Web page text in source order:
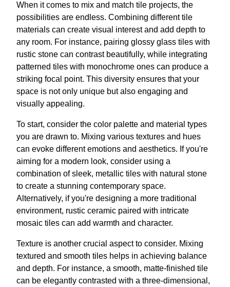
When it comes to mix and match tile projects, the
possibilities are endless. Combining different tile
materials can create visual interest and add depth to
any room. For instance, pairing glossy glass tiles with
rustic stone can contrast beautifully, while integrating
patterned tiles with monochrome ones can produce a
striking focal point. This diversity ensures that your
space is not only unique but also engaging and
visually appealing.
To start, consider the color palette and material types
you are drawn to. Mixing various textures and hues
can evoke different emotions and aesthetics. If you're
aiming for a modern look, consider using a
combination of sleek, metallic tiles with natural stone
to create a stunning contemporary space.
Alternatively, if you're designing a more traditional
environment, rustic ceramic paired with intricate
mosaic tiles can add warmth and character.
Texture is another crucial aspect to consider. Mixing
textured and smooth tiles helps in achieving balance
and depth. For instance, a smooth, matte-finished tile
can be elegantly contrasted with a three-dimensional,